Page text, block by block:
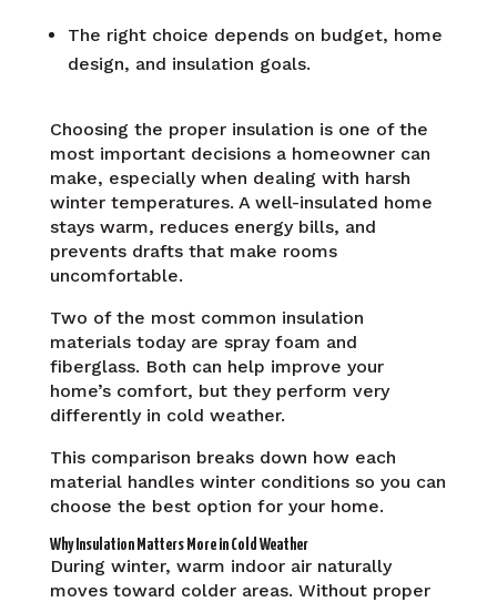
The right choice depends on budget, home
design, and insulation goals.
Choosing the proper insulation is one of the
most important decisions a homeowner can
make, especially when dealing with harsh
winter temperatures. A well-insulated home
stays warm, reduces energy bills, and
prevents drafts that make rooms
uncomfortable.
Two of the most common insulation
materials today are spray foam and
fiberglass. Both can help improve your
home’s comfort, but they perform very
differently in cold weather.
This comparison breaks down how each
material handles winter conditions so you can
choose the best option for your home.
Why Insulation Matters More in Cold Weather
During winter, warm indoor air naturally
moves toward colder areas. Without proper